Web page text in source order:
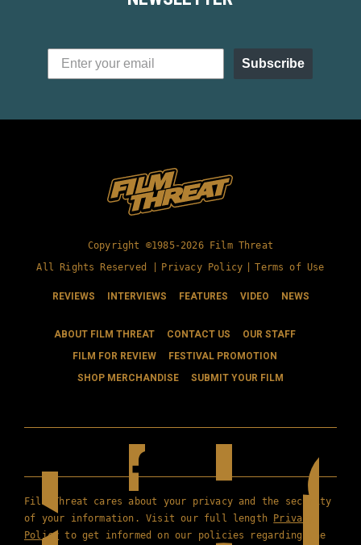
Subscribe
Copyright ©1985-2026 Film Threat
All Rights Reserved |
Privacy Policy Terms of Use
REVIEWS INTERVIEWS FEATURES VIDEO NEWS
ABOUT FILM THREAT CONTACT US
OUR STAFF
FILM FOR REVIEW
FESTIVAL PROMOTION
SHOP MERCHANDISE
SUBMIT YOUR FILM
Film Threat cares about your privacy and the security
of your information. Visit our full length Privacy
Policy to get informed on our policies regarding the